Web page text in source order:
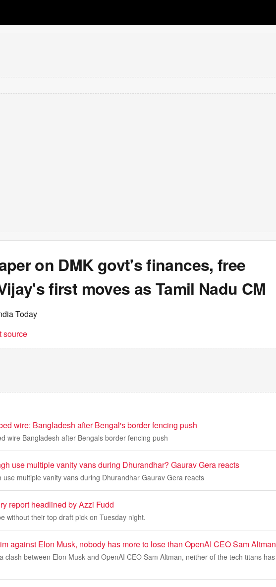
on DMK govt's finances, free
first moves as Tamil Nadu CM
Today
source
wire: Bangladesh after Bengal's border fencing push
wire Bangladesh after Bengals border fencing push
use multiple vanity vans during Dhurandhar? Gaurav Gera reacts
use multiple vanity vans during Dhurandhar Gaurav Gera reacts
report headlined by Azzi Fudd
without their top draft pick on Tuesday night.
against Elon Musk, nobody has more to lose than OpenAI CEO Sam Altman
clash between Elon Musk and OpenAI CEO Sam Altman, neither of the tech titans has